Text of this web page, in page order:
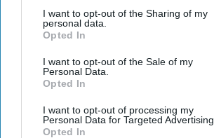
I want to opt-out of the Sharing of my
personal data.
Opted In
I want to opt-out of the Sale of my
Personal Data.
Opted In
I want to opt-out of processing my
Personal Data for Targeted Advertising.
Opted In